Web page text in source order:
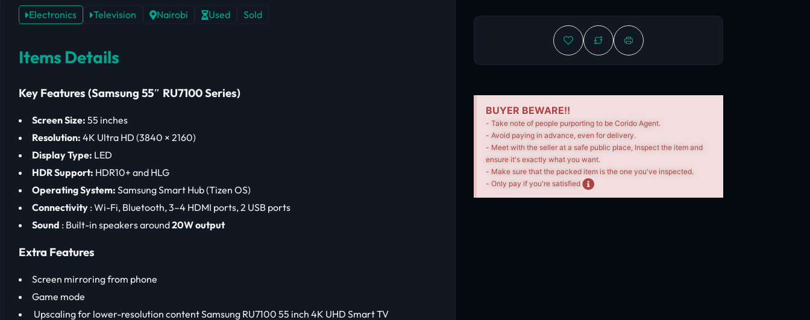
Electronics Television Nairobi Used Sold
Items Details
Key Features (Samsung 55″ RU7100 Series)
Screen Size: 55 inches
Resolution: 4K Ultra HD (3840 × 2160)
Display Type: LED
HDR Support: HDR10+ and HLG
Operating System: Samsung Smart Hub (Tizen OS)
Connectivity : Wi-Fi, Bluetooth, 3–4 HDMI ports, 2 USB ports
Sound : Built-in speakers around20W output
Extra Features
Screen mirroring from phone
Game mode
Upscaling for lower-resolution content Samsung RU7100 55 inch 4K UHD Smart TV
BUYER BEWARE!!
- Take note of people purporting to be Corido Agent.
- Avoid paying in advance, even for delivery.
- Meet with the seller at a safe public place, Inspect the item and
ensure it's exactly what you want.
- Make sure that the packed item is the one you've inspected.
- Only pay if you're satisfied